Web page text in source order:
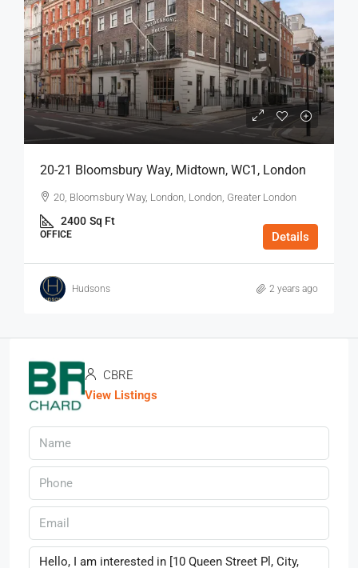
20-21 Bloomsbury Way, Midtown, WC1, London
20, Bloomsbury Way, London, London, Greater London
2400 Sq Ft
OFFICE Details
Hudsons 2 years ago
CBRE
View Listings